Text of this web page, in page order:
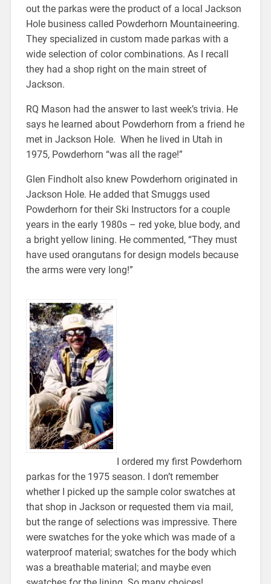
out the parkas were the product of a local Jackson
Hole business called Powderhorn Mountaineering.
They specialized in custom made parkas with a
wide selection of color combinations. As I recall
they had a shop right on the main street of
Jackson.
RQ Mason had the answer to last week’s trivia. He
says he learned about Powderhorn from a friend he
met in Jackson Hole. When he lived in Utah in
1975, Powderhorn “was all the rage!”
Glen Findholt also knew Powderhorn originated in
Jackson Hole. He added that Smuggs used
Powderhorn for their Ski Instructors for a couple
years in the early 1980s – red yoke, blue body, and
a bright yellow lining. He commented, “They must
have used orangutans for design models because
the arms were very long!”
I ordered my first Powderhorn
parkas for the 1975 season. I don’t remember
whether I picked up the sample color swatches at
that shop in Jackson or requested them via mail,
but the range of selections was impressive. There
were swatches for the yoke which was made of a
waterproof material; swatches for the body which
was a breathable material; and maybe even